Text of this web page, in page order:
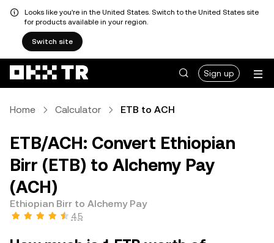
Looks like you're in the United States. Switch to the United States site
for products available in your region.
Switch site
Sign up
Home Calculator ETB to ACH
ETB/ACH: Convert Ethiopian
Birr (ETB) to Alchemy Pay
(ACH)
Ethiopian Birr to Alchemy Pay
4.5